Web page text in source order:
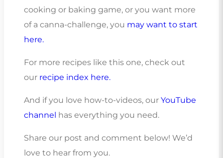
cooking or baking game, or you want more
of a canna-challenge, you may want to start
here.
For more recipes like this one, check out
our recipe index here.
And if you love how-to-videos, our YouTube
channel has everything you need.
Share our post and comment below! We’d
love to hear from you.